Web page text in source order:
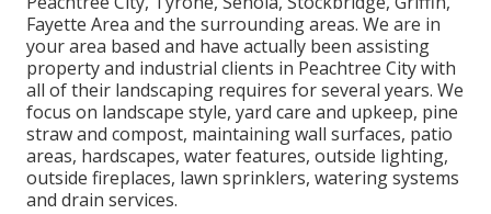
Fayette Area and the surrounding areas. We are in
your area based and have actually been assisting
property and industrial clients in Peachtree City with
all of their landscaping requires for several years. We
focus on landscape style, yard care and upkeep, pine
strawand compost, maintaining wall surfaces, patio
areas, hardscapes, water features, outside lighting,
outside fireplaces, lawn sprinklers, watering systems
and drain services.